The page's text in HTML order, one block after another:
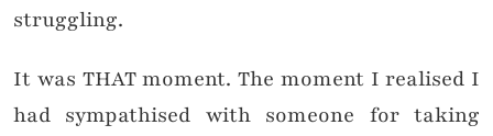
struggling.
It was THAT moment. The moment I realised I
had sympathised with someone for taking